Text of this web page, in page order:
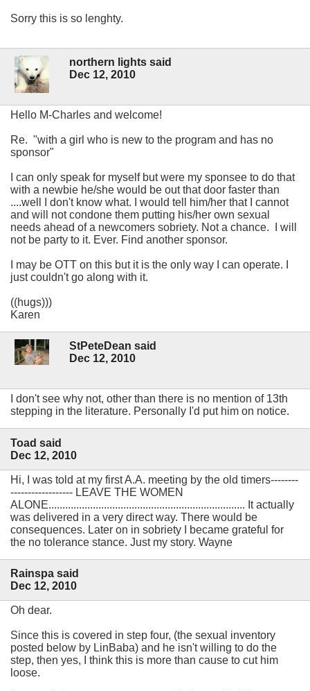
Sorry this is so lenghty.
northern lights said
Dec 12, 2010
Hello M-Charles and welcome!
Re.
with a girl who is new to the program and has no
sponsor
I can only speak for myself but were my sponsee to do that
with a newbie he/she would be out that door faster than
....well I don't know what. I would tell him/her that I cannot
and will not condone them putting his/her own sexual
needs ahead of a newcomers sobriety. Not a chance. I will
not be party to it. Ever. Find another sponsor.
I may be OTT on this but it is the only way I can operate. I
just couldn't go along with it.
((hugs)))
Karen
StPeteDean said
Dec 12, 2010
I don't see why not, other than there is no mention of 13th
stepping in the literature. Personally I'd put him on notice.
Toad said
Dec 12, 2010
Hi, I was told at my first A.A. meeting by the old timers--------
------------------ LEAVE THE WOMEN
ALONE....................................................................... It actually
was delivered in a very direct way. There would be
consequences. Later on in sobriety I became grateful for
the no tolerance stance. Just my story. Wayne
Rainspa said
Dec 12, 2010
Oh dear.
Since this is covered in step four, (the sexual inventory
posted below by LinBaba) and he isn't willing to do the
step, then yes, I think this is more than cause to cut him
loose.